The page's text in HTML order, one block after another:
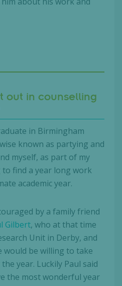
out in counselling
in Birmingham
known as partying and
myself, as part of my
find a year long work
academic year.
by a family friend
Gilbert, who at that time
Unit in Derby, and
would be willing to take
year. Luckily Paul said
the most wonderful year